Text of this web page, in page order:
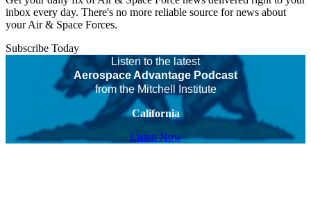
inbox every day. There's no more reliable source for news about
your Air & Space Forces.
Subscribe Today
Listen to the latest
Aerospace Advantage Podcast
from the Mitchell Institute
California
Listen Now